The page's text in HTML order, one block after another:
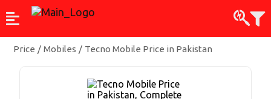
Price / Mobiles / Tecno Mobile Price in Pakistan